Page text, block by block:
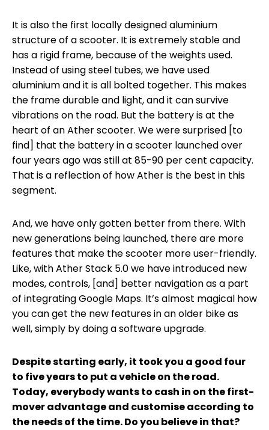
It is also the first locally designed aluminium
structure of a scooter. It is extremely stable and
has a rigid frame, because of the weights used.
Instead of using steel tubes, we have used
aluminium and it is all bolted together. This makes
the frame durable and light, and it can survive
vibrations on the road. But the battery is at the
heart of an Ather scooter. We were surprised [to
find] that the battery in a scooter launched over
four years ago was still at 85-90 per cent capacity.
That is a reflection of how Ather is the best in this
segment.
And, we have only gotten better from there. With
new generations being launched, there are more
features that make the scooter more user-friendly.
Like, with Ather Stack 5.0 we have introduced new
modes, controls, [and] better navigation as a part
of integrating Google Maps. It’s almost magical how
you can get the new features in an older bike as
well, simply by doing a software upgrade.
Despite starting early, it took you a good four
to five years to put a vehicle on the road.
Today, everybody wants to cash in on the first-
mover advantage and customise according to
the needs of the time. Do you believe in that?